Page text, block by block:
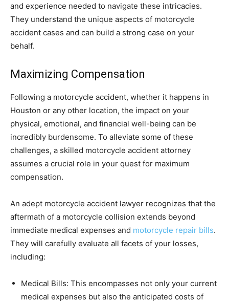
and experience needed to navigate these intricacies.
They understand the unique aspects of motorcycle
accident cases and can build a strong case on your
behalf.
Maximizing Compensation
Following a motorcycle accident, whether it happens in
Houston or any other location, the impact on your
physical, emotional, and financial well-being can be
incredibly burdensome. To alleviate some of these
challenges, a skilled motorcycle accident attorney
assumes a crucial role in your quest for maximum
compensation.
An adept motorcycle accident lawyer recognizes that the
aftermath of a motorcycle collision extends beyond
immediate medical expenses and motorcycle repair bills.
They will carefully evaluate all facets of your losses,
including:
Medical Bills: This encompasses not only your current
medical expenses but also the anticipated costs of